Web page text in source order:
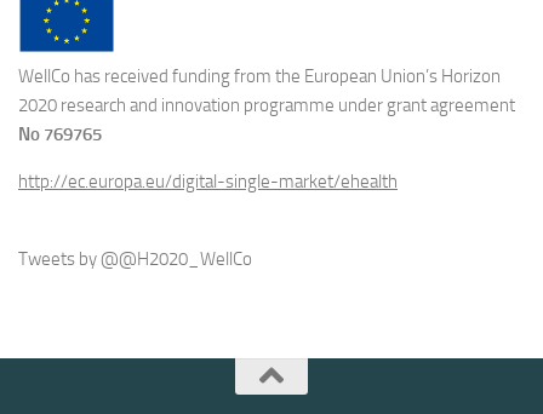
WellCo has received funding from the European Union’s Horizon
2020 research and innovation programme under grant agreement
No 769765
http://ec.europa.eu/digital-single-market/ehealth
Tweets by @@H2020_WellCo